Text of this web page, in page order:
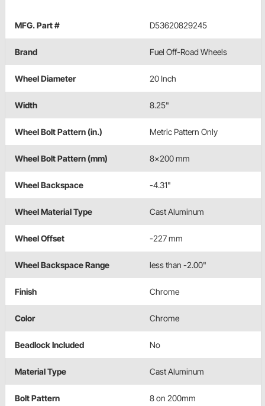
MFG. Part # D53620829245
Brand Fuel Off-Road Wheels
Wheel Diameter 20 Inch
Width 8.25"
Wheel Bolt Pattern (in.) Metric Pattern Only
Wheel Bolt Pattern (mm) 8x200 mm
Wheel Backspace -4.31"
Wheel Material Type Cast Aluminum
Wheel Offset -227 mm
Wheel Backspace Range less than -2.00"
Finish Chrome
Color Chrome
Beadlock Included No
Material Type Cast Aluminum
Bolt Pattern 8 on 200mm